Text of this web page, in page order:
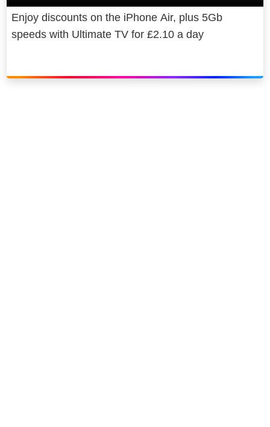
Enjoy discounts on the iPhone Air, plus 5Gb
speeds with Ultimate TV for £2.10 a day